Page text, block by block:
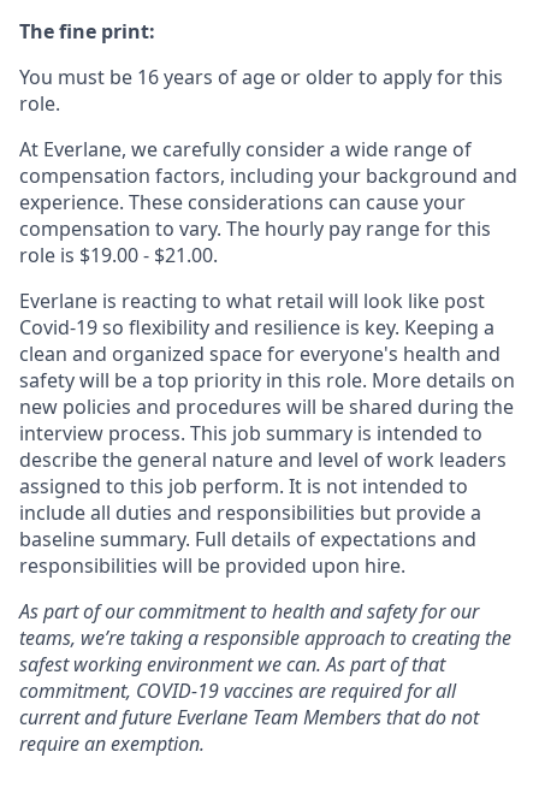
The fine print:
You must be 16 years of age or older to apply for this
role.
At Everlane, we carefully consider a wide range of
compensation factors, including your background and
experience. These considerations can cause your
compensation to vary. The hourly pay range for this
role is $19.00 - $21.00.
Everlane is reacting to what retail will look like post
Covid-19 so flexibility and resilience is key. Keeping a
clean and organized space for everyone's health and
safety will be a top priority in this role. More details on
new policies and procedures will be shared during the
interview process. This job summary is intended to
describe the general nature and level of work leaders
assigned to this job perform. It is not intended to
include all duties and responsibilities but provide a
baseline summary. Full details of expectations and
responsibilities will be provided upon hire.
As part of our commitment to health and safety for our
teams, we’re taking a responsible approach to creating the
safest working environment we can. As part of that
commitment, COVID-19 vaccines are required for all
current and future Everlane Team Members that do not
require an exemption.